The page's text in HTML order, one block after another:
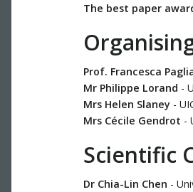
The best paper
Prof. Francesca
Mr Philippe Lorand -
Mrs Helen Slaney -
Mrs Cécile Gendrot -
Scientific
Dr Chia-Lin Chen -